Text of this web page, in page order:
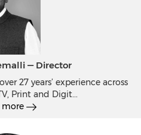
— Director
27 years’ experience across
Print and Digit...
more